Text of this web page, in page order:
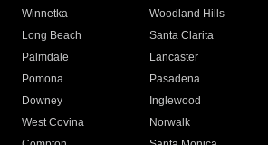
Winnetka
Woodland Hills
Long Beach
Santa Clarita
Palmdale
Lancaster
Pomona
Pasadena
Downey
Inglewood
West Covina
Norwalk